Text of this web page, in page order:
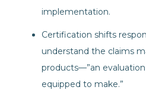
implementation.
Certification shifts
understand the claims
products—”an
equipped to make.”